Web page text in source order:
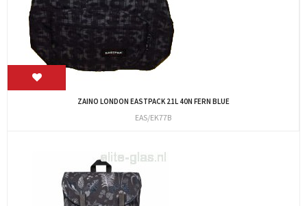
ZAINO LONDON EASTPACK 21L 40N FERN BLUE
EAS/EK77B